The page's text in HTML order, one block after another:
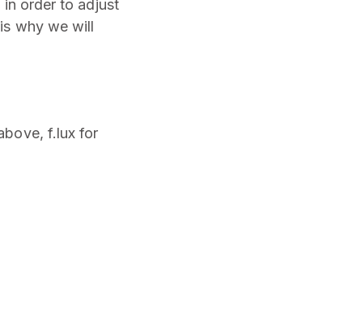
in order to adjust
why we will
f.lux for